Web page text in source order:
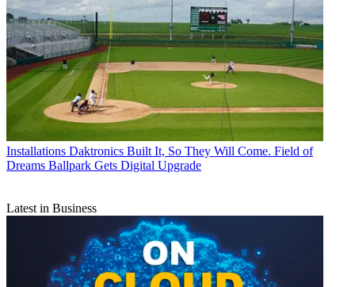
Installations Daktronics Built It, So They Will Come. Field of
Dreams Ballpark Gets Digital Upgrade
Latest in Business